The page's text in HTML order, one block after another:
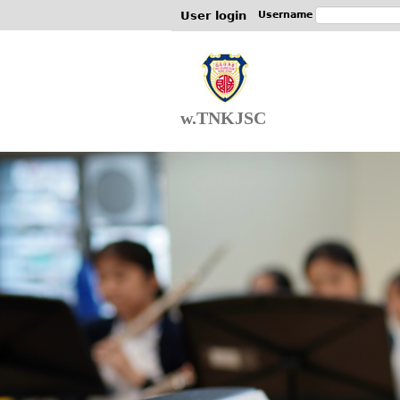
User login Username
w.TNKJSC